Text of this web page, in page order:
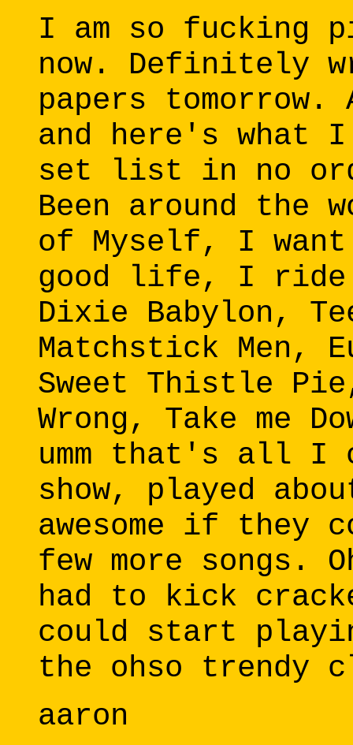
I am so fucking
now. Definitely
papers tomorrow.
and here's what I
set list in no
Been around the
of Myself, I
good life, I ride
Dixie Babylon,
Matchstick Men,
Sweet Thistle
Wrong, Take me
umm that's all I
show, played
awesome if they
few more songs.
had to kick
could start
the ohso trendy
aaron